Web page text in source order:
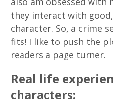
they interact with
character. So, a crime
fits! I like to push the
readers a page turner.
Real life
characters: